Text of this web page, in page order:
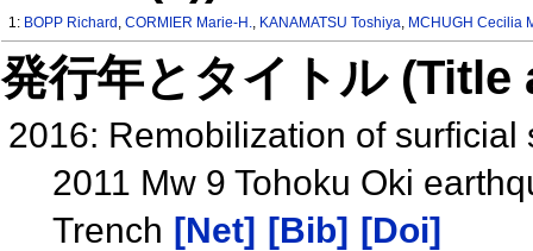
1: BOPP Richard ,CORMIER Marie-H., KANAMATSU Toshiya, MCHUGH Cecilia
発行年とタイトル
2016: Remobilization of
2011 Mw 9 Tohoku Oki
Trench [Net] [Bib] [Doi]